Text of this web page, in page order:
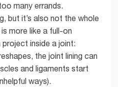
many errands.
but it’s also not the whole
more like a full-on
inside a joint:
the joint lining can
and ligaments start
ways).